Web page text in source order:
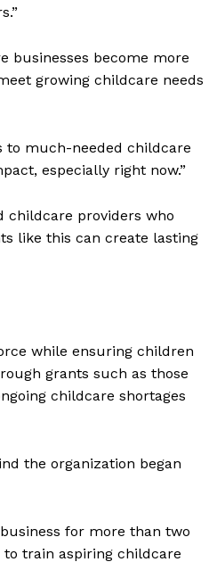
businesses become more
growing childcare needs
much-needed childcare
especially right now.”
providers who
like this can create lasting
while ensuring children
grants such as those
childcare shortages
the organization began
for more than two
to train aspiring childcare